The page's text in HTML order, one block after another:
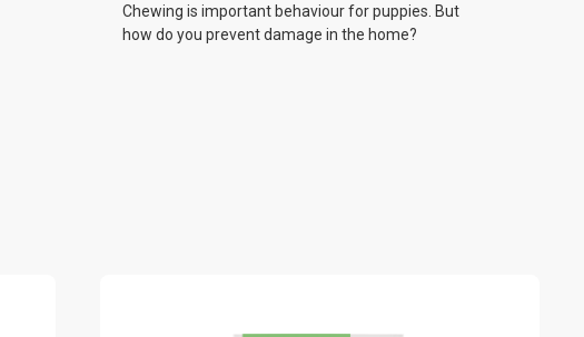
Chewing is important behaviour for puppies. But
how do you prevent damage in the home?